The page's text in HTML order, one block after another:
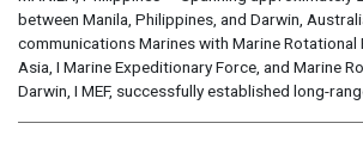
between Manila, Philippines, and Darwin,
communications Marines with Marine
Asia, I Marine Expeditionary Force, and Marine
Darwin, I MEF, successfully established long-